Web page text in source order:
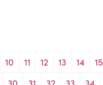
10 11 12 13 14 15